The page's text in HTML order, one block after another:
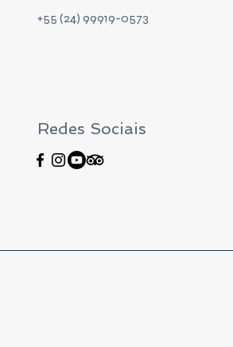
+55 (24) 99919-0573
Redes Sociais